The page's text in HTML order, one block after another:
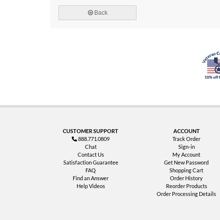
Back
CUSTOMER SUPPORT
888.771.0809
Chat
Contact Us
Satisfaction Guarantee
FAQ
Find an Answer
Help Videos
ACCOUNT
Track Order
Sign-in
My Account
Get New Password
Shopping Cart
Order History
Reorder Products
Order Processing Details